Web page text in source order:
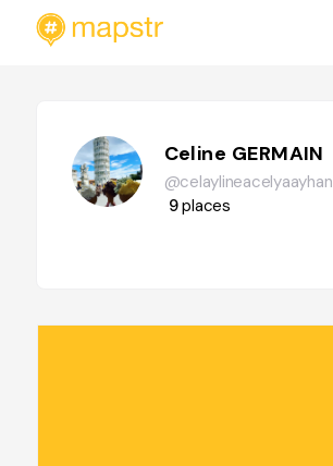
Celine GERMAIN
@celaylineacelyaayhan
9places